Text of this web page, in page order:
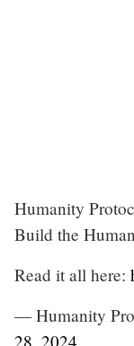
Humanity
Build the
Read it all here:
— Humanity
28, 2024